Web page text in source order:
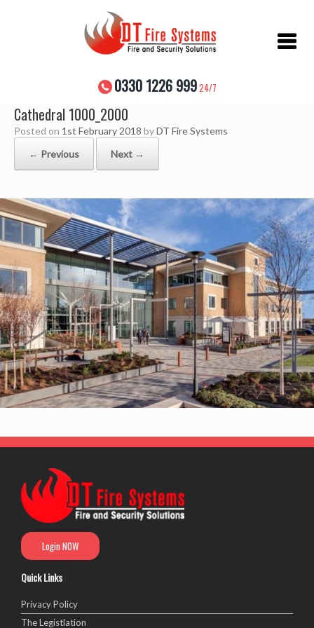
0330 1226 99924/7
Cathedral 1000_2000
Posted on 1st February 2018 byDT Fire Systems
← Previous
Next →
Login NOW
Quick Links
Privacy Policy
The Legistlation